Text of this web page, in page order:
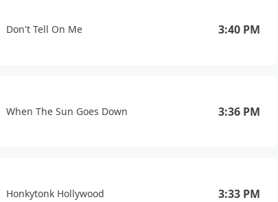
Don't Tell On Me 3:40 PM
When The Sun Goes Down 3:36 PM
Honkytonk Hollywood 3:33 PM